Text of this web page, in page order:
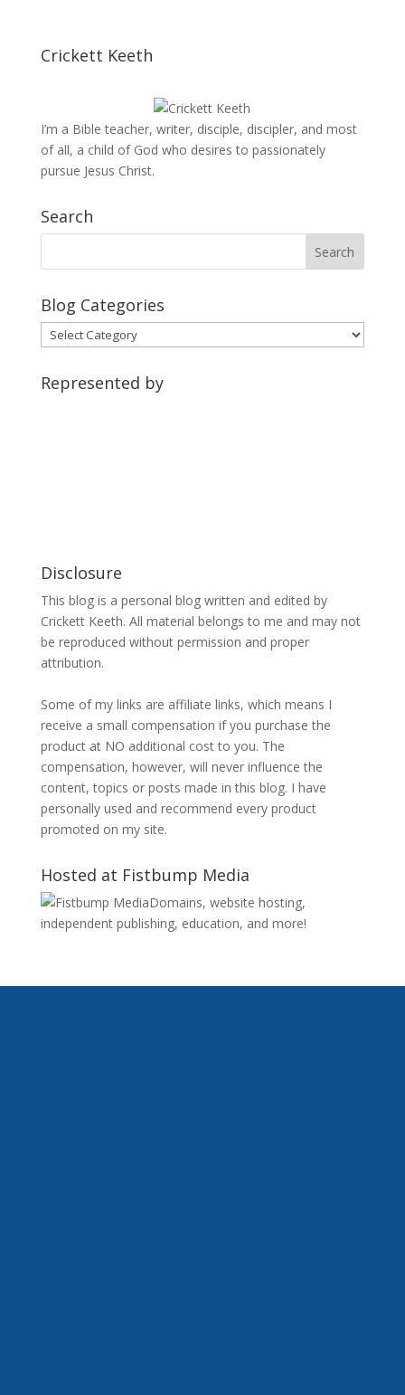
Crickett Keeth
I’m a Bible teacher, writer, disciple, discipler, and most
of all, a child of God who desires to passionately
pursue Jesus Christ.
Search
Blog Categories
Blog
Categories
Represented by
Disclosure
This blog is a personal blog written and edited by
Crickett Keeth. All material belongs to me and may not
be reproduced without permission and proper
attribution.
Some of my links are affiliate links, which means I
receive a small compensation if you purchase the
product at NO additional cost to you. The
compensation, however, will never influence the
content, topics or posts made in this blog. I have
personally used and recommend every product
promoted on my site.
Hosted at Fistbump Media
Domains, website hosting,
independent publishing, education, and more!